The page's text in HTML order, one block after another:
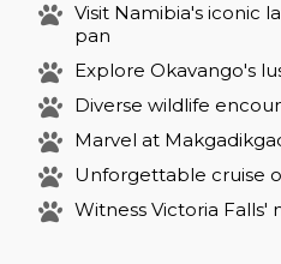
Visit Namibia's iconic
pan
Explore Okavango's
Diverse wildlife
Marvel at
Unforgettable cruise
Witness Victoria Falls'